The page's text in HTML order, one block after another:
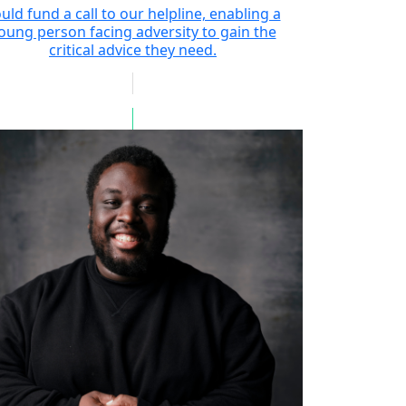
fund a call to our helpline, enabling a
person facing adversity to gain the
critical advice they need.